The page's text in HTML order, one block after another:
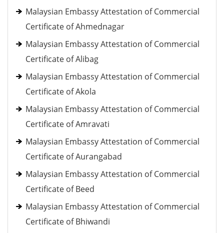
Malaysian Embassy Attestation of Commercial
Certificate of Ahmednagar
Malaysian Embassy Attestation of Commercial
Certificate of Alibag
Malaysian Embassy Attestation of Commercial
Certificate of Akola
Malaysian Embassy Attestation of Commercial
Certificate of Amravati
Malaysian Embassy Attestation of Commercial
Certificate of Aurangabad
Malaysian Embassy Attestation of Commercial
Certificate of Beed
Malaysian Embassy Attestation of Commercial
Certificate of Bhiwandi